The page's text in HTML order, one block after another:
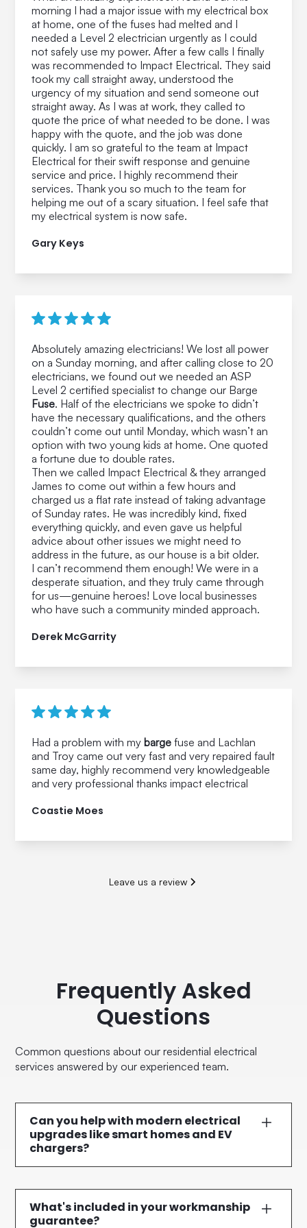
morning I had a major issue with my electrical box
at home, one of the fuses had melted and I
needed a Level 2 electrician urgently as I could
not safely use my power. After a few calls I finally
was recommended to Impact Electrical. They said
took my call straight away, understood the
urgency of my situation and send someone out
straight away. As I was at work, they called to
quote the price of what needed to be done. I was
happy with the quote, and the job was done
quickly. I am so grateful to the team at Impact
Electrical for their swift response and genuine
service and price. I highly recommend their
services. Thank you so much to the team for
helping me out of a scary situation. I feel safe that
my electrical system is now safe.
Gary Keys
Absolutely amazing electricians! We lost all power
on a Sunday morning, and after calling close to 20
electricians, we found out we needed an ASP
Level 2 certified specialist to change our Barge
Fuse. Half of the electricians we spoke to didn’t
have the necessary qualifications, and the others
couldn’t come out until Monday, which wasn’t an
option with two young kids at home. One quoted
a fortune due to double rates.
Then we called Impact Electrical & they arranged
James to come out within a few hours and
charged us a flat rate instead of taking advantage
of Sunday rates. He was incredibly kind, fixed
everything quickly, and even gave us helpful
advice about other issues we might need to
address in the future, as our house is a bit older.
I can’t recommend them enough! We were in a
desperate situation, and they truly came through
for us—genuine heroes! Love local businesses
who have such a community minded approach.
Derek McGarrity
Had a problem with my barge fuse and Lachlan
and Troy came out very fast and very repaired fault
same day, highly recommend very knowledgeable
and very professional thanks impact electrical
Coastie Moes
Leave us a review
Frequently Asked
Questions
Common questions about our residential electrical
services answered by our experienced team.
Can you help with modern electrical
upgrades like smart homes and EV
chargers?
solutions including smart home integrations, electric
vehicle charger installations, energy-efficient LED
lighting, and modern switchboard upgrades.
What's included in your workmanship
guarantee?